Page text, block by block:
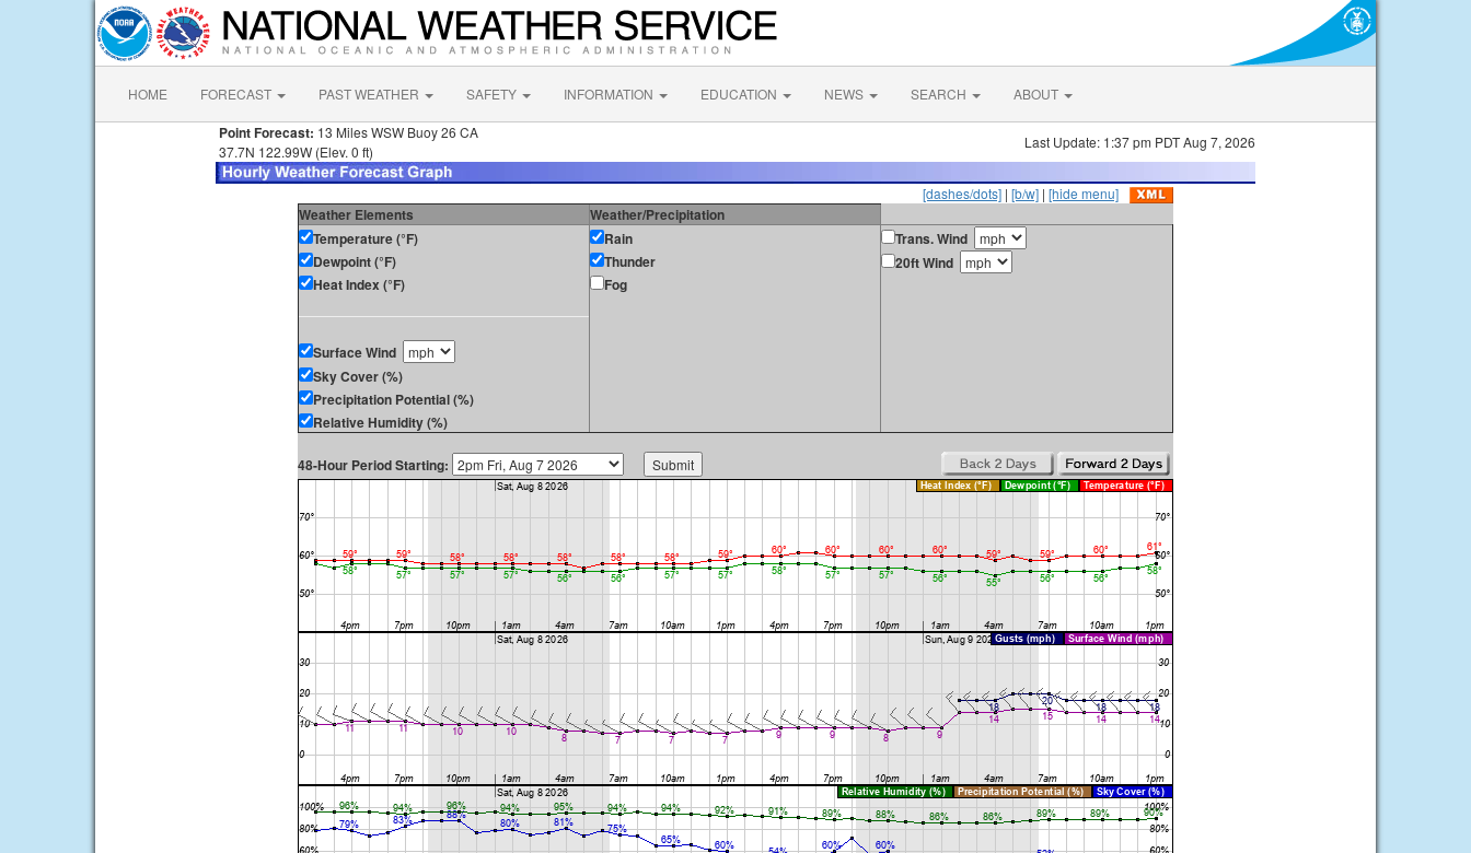
HOME FORECAST PAST WEATHER SAFETY INFORMATION EDUCATION NEWS SEARCH ABOUT
Point Forecast: 13 Miles WSW Buoy 26 CA
37.7N 122.99W (Elev. 0 ft)
Last Update: 1:37 pm PDT Aug 7, 2026
[dashes/dots] | [b/w] | [hide menu]
Weather Elements
Weather/Precipitation
Temperature (°F)
Dewpoint (°F)
Heat Index (°F)
Surface Wind
Sky Cover (%)
Precipitation Potential (%)
Relative Humidity (%)
Rain
Thunder
Fog
Trans. Wind
20ft Wind
48-Hour Period Starting: